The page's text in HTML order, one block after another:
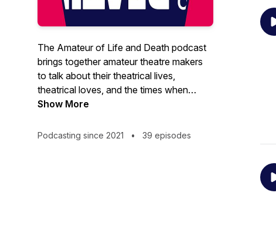
The Amateur of Life and Death podcast
brings together amateur theatre makers
to talk about their theatrical lives,
theatrical loves, and the times when
they’ve died on stage. We take you
Theatre to discover more about what
Show More
Podcasting since 2021 • 39 episodes